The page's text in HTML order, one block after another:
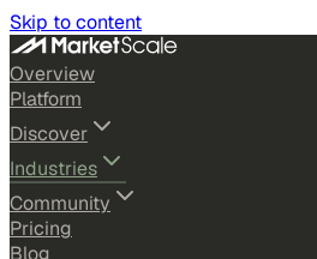
Skip to content
Overview
Platform
Discover
Industries
Community
Pricing
Blog